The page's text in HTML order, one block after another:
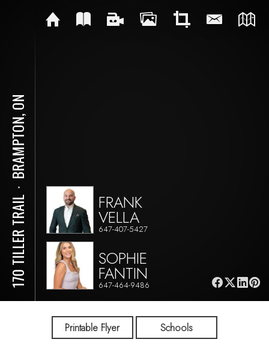
170 TILLER TRAIL
⋅
BRAMPTON, ON
FRANK
VELLA
647-407-5427
SOPHIE
FANTIN
647-464-9486
Printable Flyer Schools